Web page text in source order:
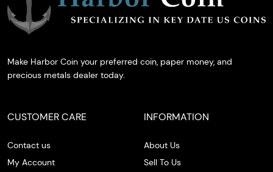
Make Harbor Coin your preferred coin, paper money, and
precious metals dealer today.
CUSTOMER CARE
Contact us
My Account
INFORMATION
About Us
Sell To Us